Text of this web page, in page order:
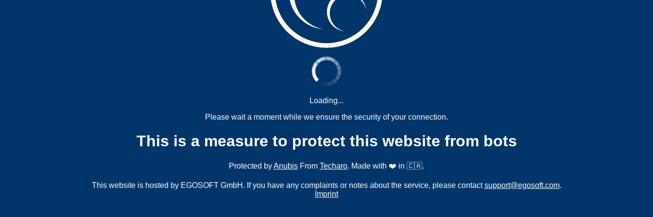
Loading...
Please wait a moment while we ensure the security of your connection.
This is a measure to protect this website from bots
Protected byAnubis From Techaro. Made with ❤️ in 🇨🇦.
This website is hosted by EGOSOFT GmbH. If you have any complaints or notes about the service, please contactsupport@egosoft.com.
Imprint